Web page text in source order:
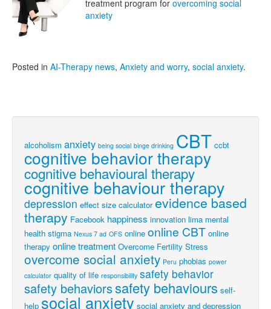
treatment program for overcoming social
anxiety
Posted in AI-Therapy news, Anxiety and worry, social anxiety.
alcoholism anxiety being social binge drinking CBT ccbt
cognitive behavior therapy
cognitive behavioural therapy
cognitive behaviour therapy
depression effect size calculator evidence based
therapy Facebook happiness innovation lima mental
health stigma Nexus 7 ad OFS online online CBT online
therapy online treatment Overcome Fertility Stress
overcome social anxiety Peru phobias power
calculator quality of life responsibility safety behavior
safety behaviorssafety behaviours self-
help social anxiety social anxiety and depression